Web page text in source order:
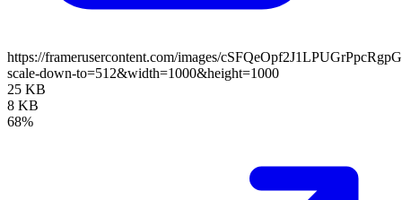
https://framerusercontent.com/images/
scale-down-to=512&width=1000&height=1000
25 KB
8 KB
68%